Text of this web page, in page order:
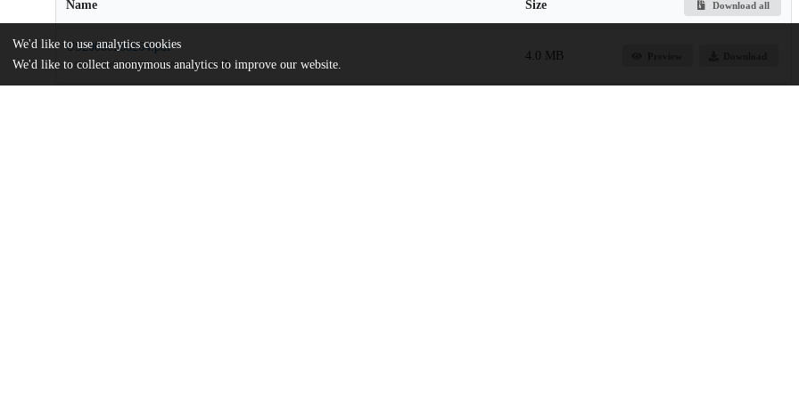
Name Size Download all
US20080288264.pdf
md5:bee9c7e7bdb945681d810c17eabfae9d
4.0 MB
We'd like to use analytics cookies
We'd like to collect anonymous analytics to improve our website.